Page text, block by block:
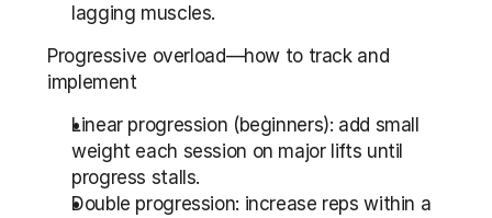
lagging muscles.
Progressive overload—how to track and
implement
Linear progression (beginners): add small
weight each session on major lifts until
progress stalls.
Double progression: increase reps within a